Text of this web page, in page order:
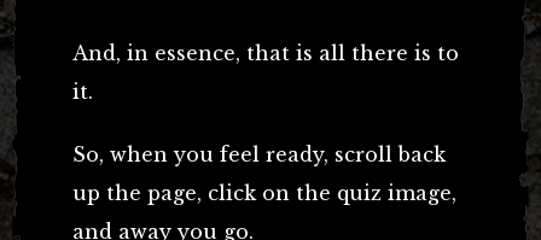
And, in essence, that is all there is to
it.
So, when you feel ready, scroll back
up the page, click on the quiz image,
and away you go.